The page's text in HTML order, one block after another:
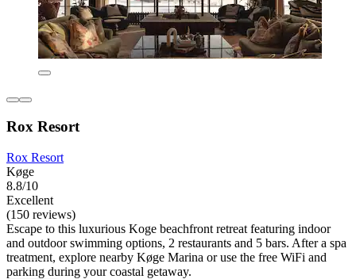
Rox Resort
Rox Resort
Køge
8.8/10
Excellent
(150 reviews)
Escape to this luxurious Koge beachfront retreat featuring indoor
and outdoor swimming options, 2 restaurants and 5 bars. After a spa
treatment, explore nearby Køge Marina or use the free WiFi and
parking during your coastal getaway.